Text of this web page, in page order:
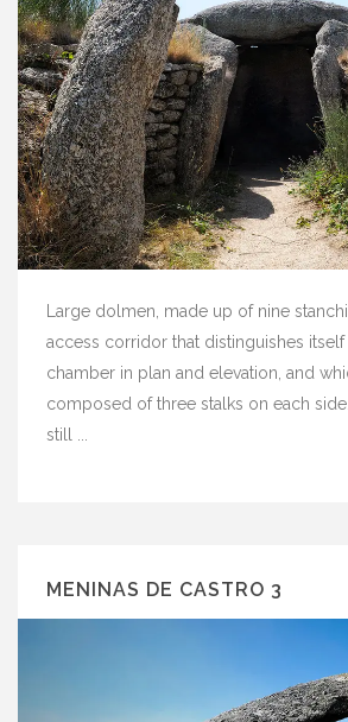
Large dolmen, made up of nine
access corridor that distinguishes
chamber in plan and elevation, and
composed of three stalks on each
still ...
MENINAS DE CASTRO 3